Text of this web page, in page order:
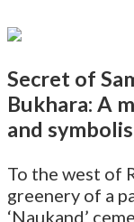
Secret of
Bukhara: A
and
To the west of
greenery of a
‘Naukand’